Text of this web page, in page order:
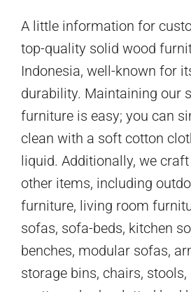
A little information for
top-quality solid wood
Indonesia, well-known for
durability. Maintaining our
furniture is easy; you can
clean with a soft cotton
liquid. Additionally, we
other items, including
furniture, living room
sofas, sofa-beds, kitchen
benches, modular sofas,
storage bins, chairs,